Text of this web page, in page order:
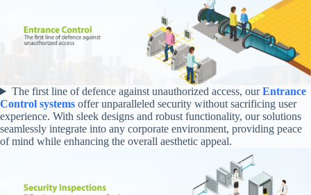
The first line of defence against unauthorized access, ourEntrance
Control systems offer unparalleled security without sacrificing user
experience. With sleek designs and robust functionality, our solutions
seamlessly integrate into any corporate environment, providing peace
of mind while enhancing the overall aesthetic appeal.